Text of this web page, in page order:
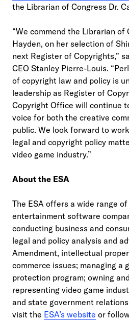
the Librarian of Congress Dr.
“We commend the Librarian of
Hayden, on her selection of
next Register of Copyrights,”
CEO Stanley Pierre-Louis.
of copyright law and policy is
leadership as Register of
Copyright Office will continue
voice for both the creative
public. We look forward to
legal and copyright policy
video game industry.”
About the ESA
The ESA offers a wide range
entertainment software
conducting business and
legal and policy analysis and
Amendment, intellectual
commerce issues; managing a
protection program; owning
representing video game
and state government
visit the ESA’s website or